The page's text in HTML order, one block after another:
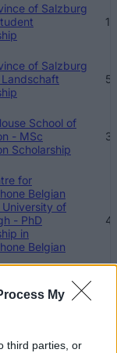
My
third parties, or
of Salzburg
1
of Salzburg
School of
- MSc
Scholarship
for
Belgian
University of
- PhD
in
Belgian
Centre of
(ECCI)